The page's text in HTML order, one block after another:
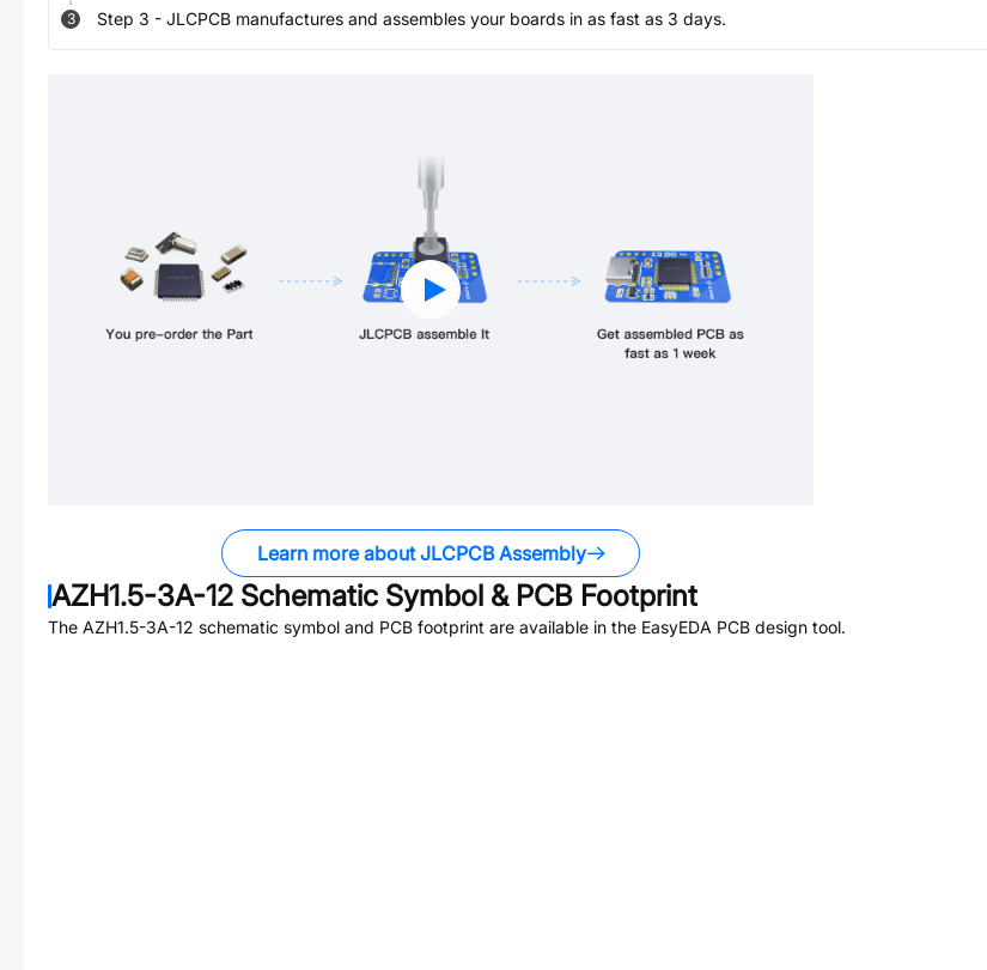
3 Step 3 - JLCPCB manufactures and assembles your boards in as fast as 3 days.
Learn more about JLCPCB Assembly
AZH1.5-3A-12 Schematic Symbol & PCB Footprint
The AZH1.5-3A-12 schematic symbol and PCB footprint are available in the EasyEDA PCB design tool.